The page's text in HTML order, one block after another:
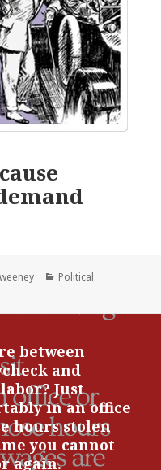
Categories
Political
between
and
Just
in an office
hours stolen
you cannot
again.